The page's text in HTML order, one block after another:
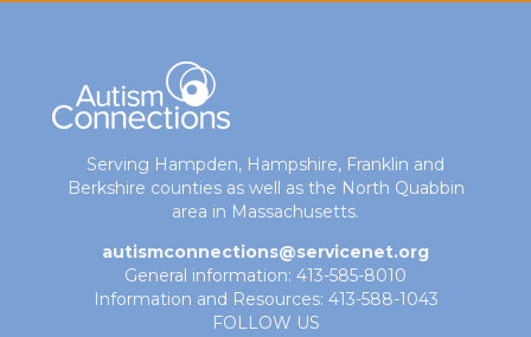
Serving Hampden, Hampshire, Franklin and
Berkshire counties as well as the North Quabbin
area in Massachusetts.
autismconnections@servicenet.org
General information: 413-585-8010
Information and Resources: 413-588-1043
FOLLOW US